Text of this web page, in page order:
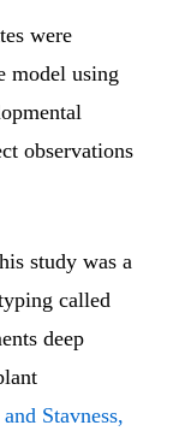
were
model using
observations
study was a
called
deep
Stavness,